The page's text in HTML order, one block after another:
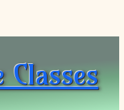
Classes